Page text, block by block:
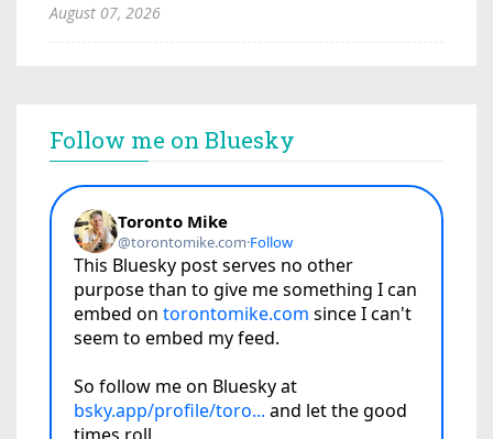
August 07, 2026
Follow me on Bluesky